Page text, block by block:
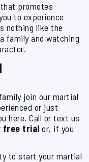
promotes
to experience
nothing like the
family and watching
join our martial
or just
here. Call or text us
free trial or, if you
to start your martial